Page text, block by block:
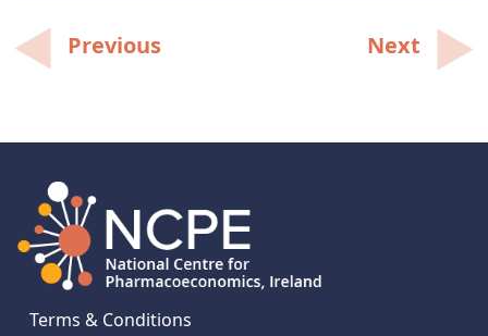
Post
navigation
Previous Next
Terms & Conditions